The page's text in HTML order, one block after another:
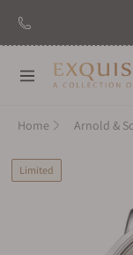
Navigation
Home
Limited